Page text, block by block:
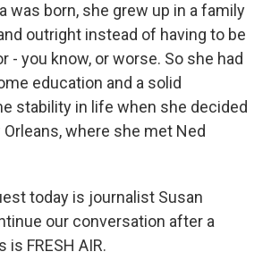
was born, she grew up in a family
outright instead of having to be
- you know, or worse. So she had
education and a solid
stability in life when she decided
where she met Ned
today is journalist Susan
our conversation after a
is FRESH AIR.